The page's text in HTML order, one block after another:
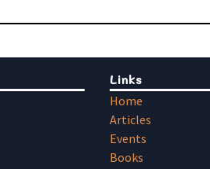
Links
Home
Articles
Events
Books